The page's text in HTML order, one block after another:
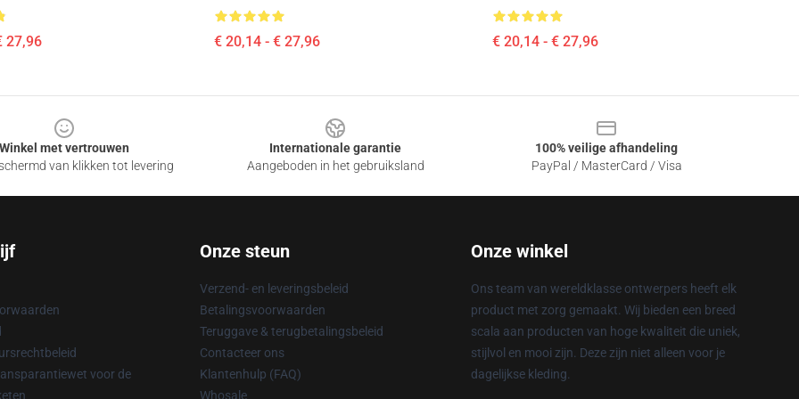
27,96 € 20,14 - € 27,96 € 20,14 - € 27,96
Winkel met vertrouwen
van klikken tot levering
Internationale garantie
Aangeboden in het gebruiksland
100% veilige afhandeling
PayPal / MasterCard / Visa
voor de
Onze steun
Verzend- en leveringsbeleid
Betalingsvoorwaarden
Teruggave & terugbetalingsbeleid
Contacteer ons
Klantenhulp (FAQ)
Whosale
Onze winkel
Ons team van wereldklasse ontwerpers heeft elk
product met zorg gemaakt. Wij bieden een breed
scala aan producten van hoge kwaliteit die uniek,
stijlvol en mooi zijn. Deze zijn niet alleen voor je
dagelijkse kleding.